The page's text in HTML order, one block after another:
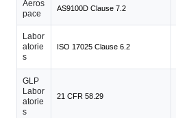
Aeros
pace
AS9100D Clause 7.2
Labor
atorie
s
ISO 17025 Clause 6.2
GLP
Labor
atorie
s
21 CFR 58.29